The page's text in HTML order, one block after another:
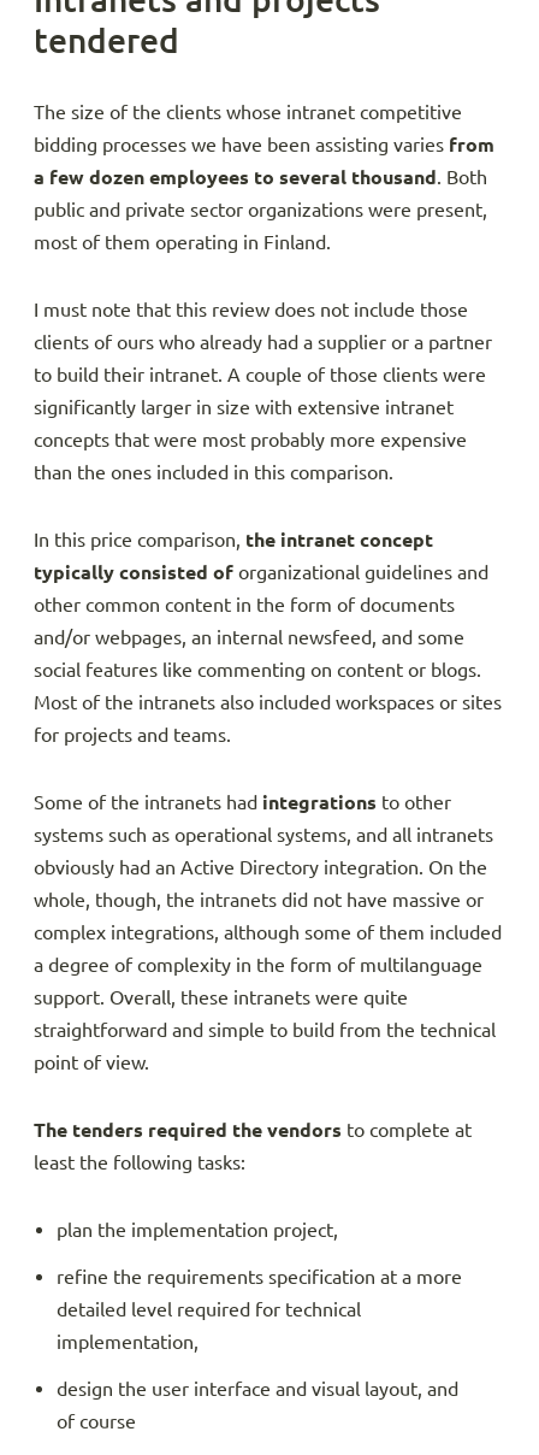
tendered
The size of the clients whose intranet competitive
bidding processes we have been assisting varies from
a few dozen employees to several thousand. Both
public and private sector organizations were present,
most of them operating in Finland.
I must note that this review does not include those
clients of ours who already had a supplier or a partner
to build their intranet. A couple of those clients were
significantly larger in size with extensive intranet
concepts that were most probably more expensive
than the ones included in this comparison.
In this price comparison, the intranet concept
typically consisted of organizational guidelines and
other common content in the form of documents
and/or webpages, an internal newsfeed, and some
social features like commenting on content or blogs.
Most of the intranets also included workspaces or sites
for projects and teams.
Some of the intranets had integrations to other
systems such as operational systems, and all intranets
obviously had an Active Directory integration. On the
whole, though, the intranets did not have massive or
complex integrations, although some of them included
a degree of complexity in the form of multilanguage
support. Overall, these intranets were quite
straightforward and simple to build from the technical
point of view.
The tenders required the vendors to complete at
least the following tasks:
plan the implementation project,
refine the requirements specification at a more
detailed level required for technical
implementation,
design the user interface and visual layout, and
of course